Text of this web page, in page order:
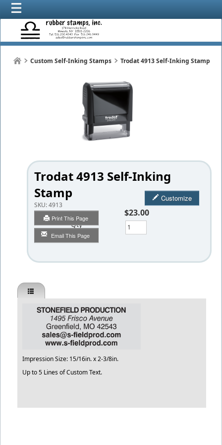
Custom Self-Inking Stamps Trodat 4913 Self-Inking Stamp
Trodat 4913 Self-Inking
Stamp
SKU:4913
Print This Page
Email This Page
Customize
$23.00
Qty
Impression Size: 15/16in. x 2-3/8in.
Up to 5 Lines of Custom Text.